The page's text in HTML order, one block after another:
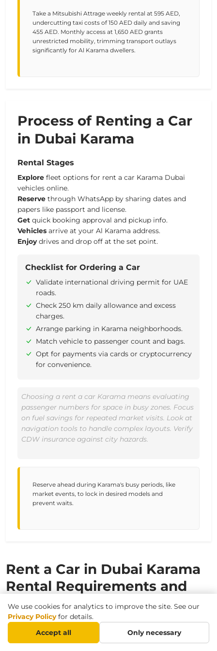
Take a Mitsubishi Attrage weekly rental at 595 AED,
undercutting taxi costs of 150 AED daily and saving
455 AED. Monthly access at 1,650 AED grants
unrestricted mobility, trimming transport outlays
significantly for Al Karama dwellers.
Process of Renting a Car
in Dubai Karama
Rental Stages
Explore fleet options for rent a car Karama Dubai
vehicles online.
Reserve through WhatsApp by sharing dates and
papers like passport and license.
Get quick booking approval and pickup info.
Vehicles arrive at your Al Karama address.
Enjoydrives and drop off at the set point.
Checklist for Ordering a Car
Validate international driving permit for UAE
roads.
Check 250 km daily allowance and excess
charges.
Arrange parking in Karama neighborhoods.
Match vehicle to passenger count and bags.
Opt for payments via cards or cryptocurrency
for convenience.
Choosing a rent a car Karama means evaluating
passenger numbers for space in busy zones. Focus
on fuel savings for repeated market visits. Look at
navigation tools to handle complex layouts. Verify
CDW insurance against city hazards.
Reserve ahead during Karama's busy periods, like
market events, to lock in desired models and
prevent waits.
Rent a Car in Dubai Karama
Rental Requirements and
Conditions
Required Documents for Driving in
We use cookies for analytics to improve the site. See our
Privacy Policyfor details.
Accept all
Only necessary